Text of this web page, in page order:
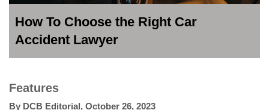
How To Choose the Right Car
Accident Lawyer
Features
By DCB Editorial, October 26, 2023